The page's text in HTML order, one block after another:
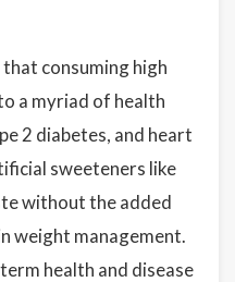
consuming high
a myriad of health
2 diabetes, and heart
sweeteners like
without the added
weight management.
health and disease